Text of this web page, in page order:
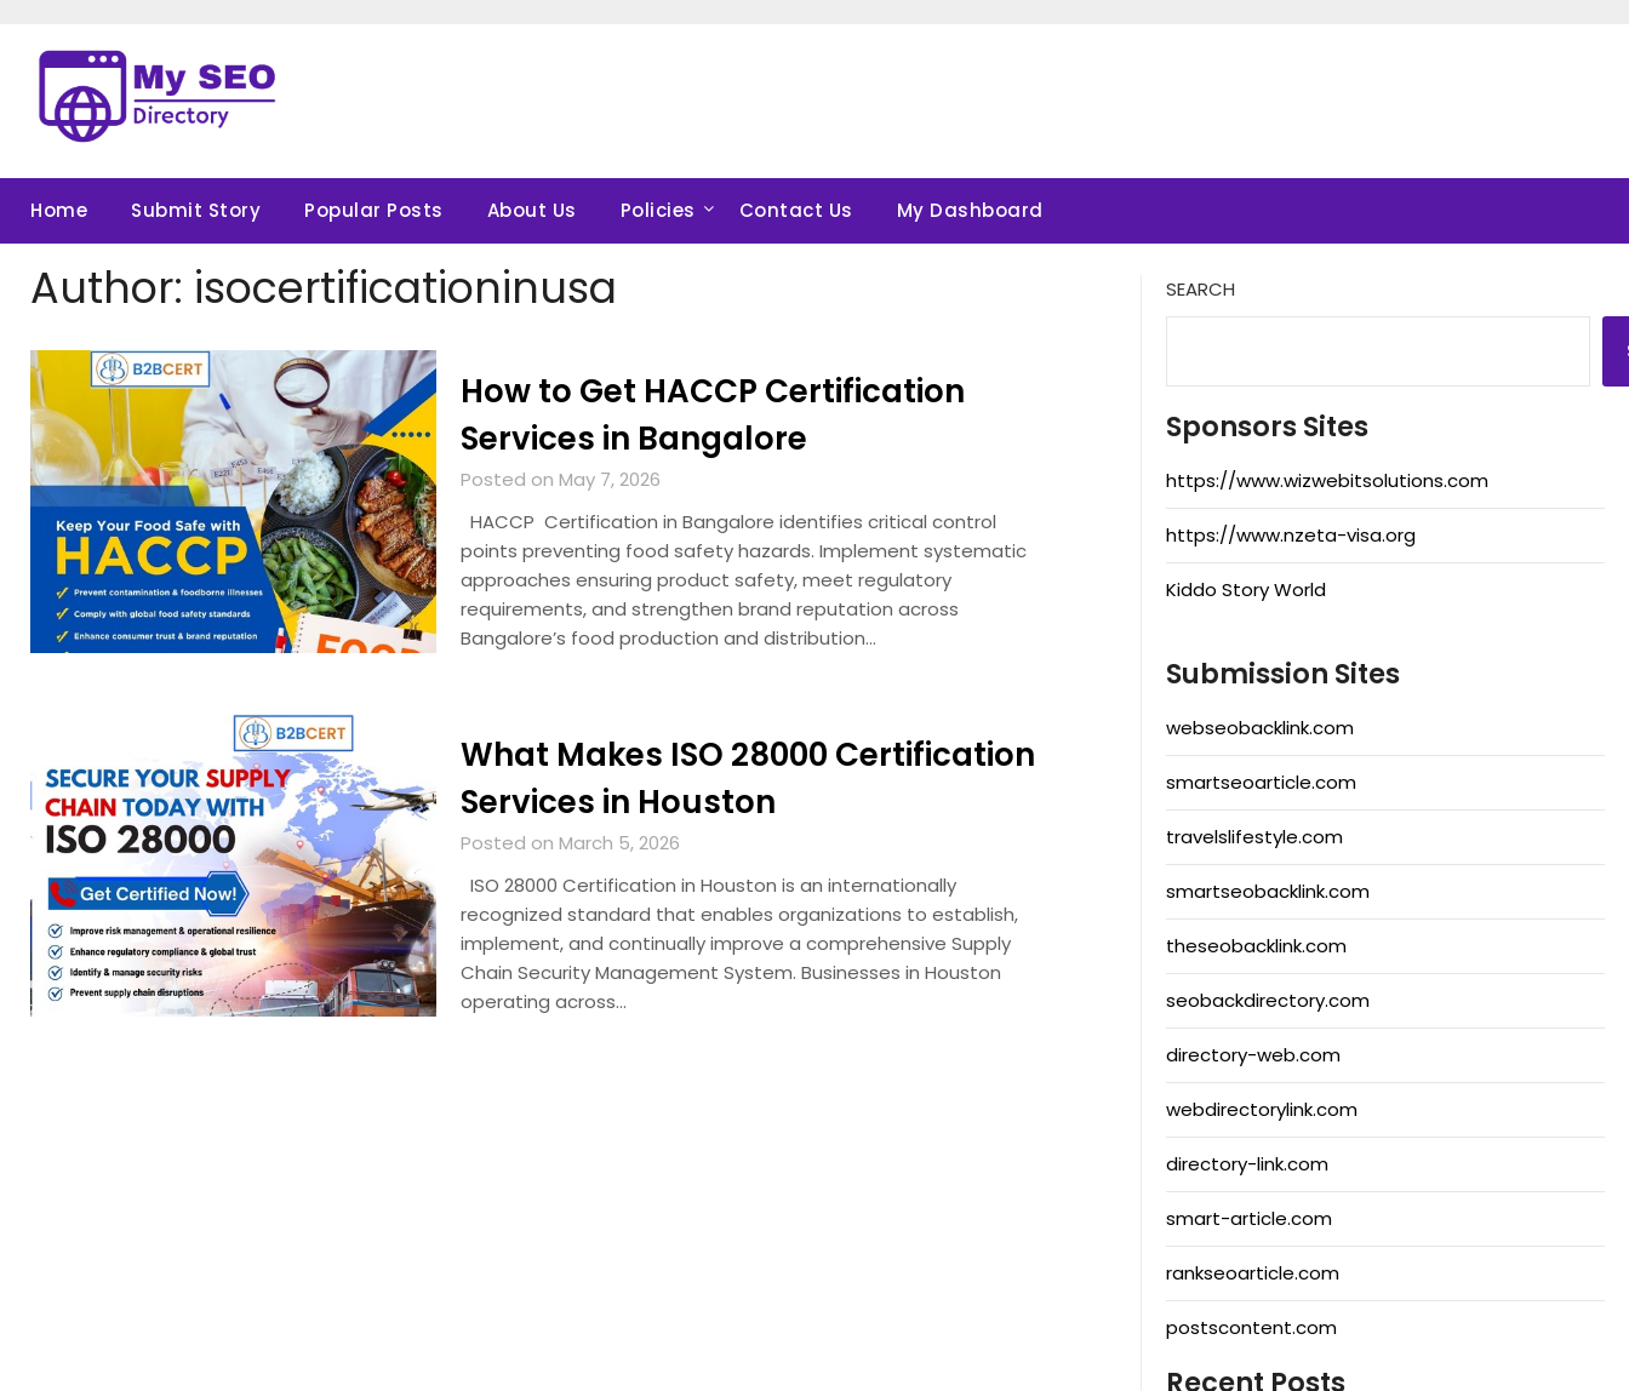
content
Home Submit Story Popular Posts About Us Policies Contact Us My Dashboard
Author: isocertificationinusa
How to Get HACCP Certification
Services in Bangalore
Posted on May 7, 2026
HACCP Certification in Bangalore identifies critical control
points preventing food safety hazards. Implement systematic
approaches ensuring product safety, meet regulatory
requirements, and strengthen brand reputation across
Bangalore’s food production and distribution…
What Makes ISO 28000 Certification
Services in Houston
Posted on March 5, 2026
ISO 28000 Certification in Houston is an internationally
recognized standard that enables organizations to establish,
implement, and continually improve a comprehensive Supply
Chain Security Management System. Businesses in Houston
operating across…
SEARCH
Sponsors Sites
https://www.wizwebitsolutions.com
https://www.nzeta-visa.org
Kiddo Story World
Submission Sites
webseobacklink.com
smartseoarticle.com
travelslifestyle.com
smartseobacklink.com
theseobacklink.com
seobackdirectory.com
directory-web.com
webdirectorylink.com
directory-link.com
smart-article.com
rankseoarticle.com
postscontent.com
Recent Posts